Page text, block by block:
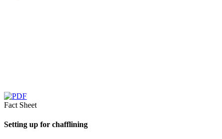
Fact Sheet
Setting up for chafflining